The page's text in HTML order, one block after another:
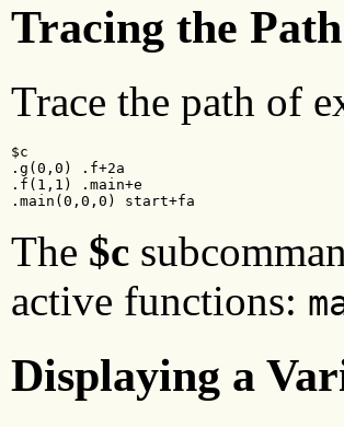
Tracing the
Trace the path of
$c
.g(0,0) .f+2a
.f(1,1) .main+e
.main(0,0,0) start+fa
The $c
active functions:
Displaying a